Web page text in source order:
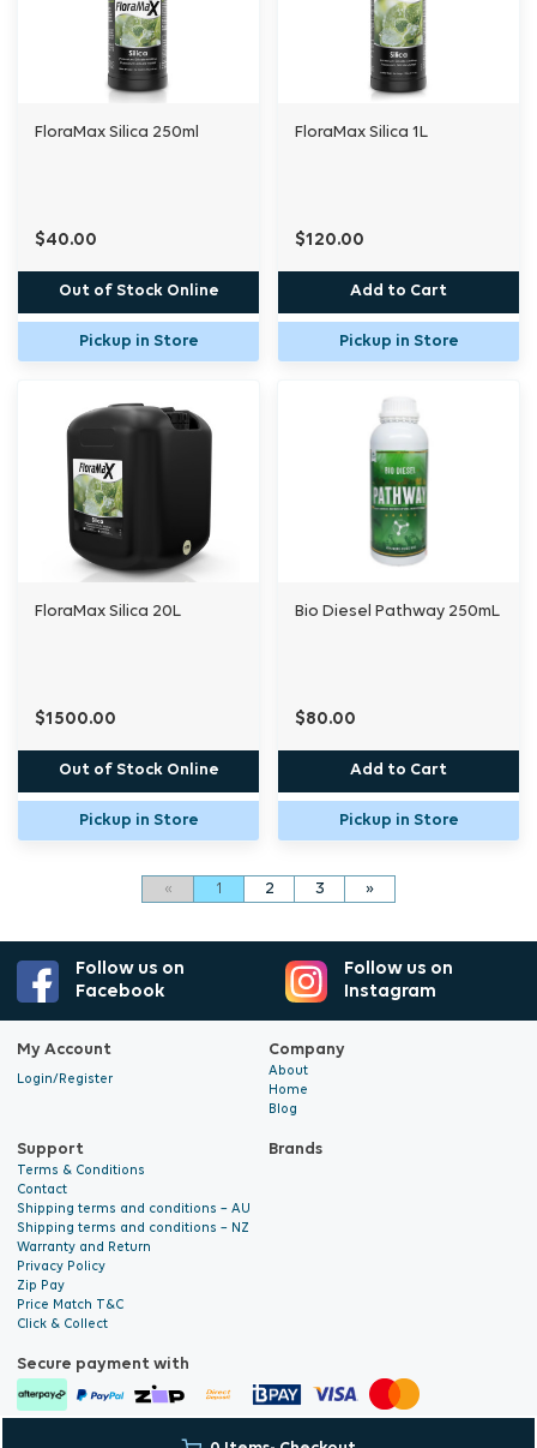
FloraMax Silica 250ml
$40.00
Out of Stock Online
Pickup in Store
FloraMax Silica 1L
$120.00
Add to Cart
Pickup in Store
FloraMax Silica 20L
$1500.00
Out of Stock Online
Pickup in Store
Bio Diesel Pathway 250mL
$80.00
Add to Cart
Pickup in Store
« 1 2 3 »
Follow us on
Facebook
Follow us on
Instagram
My Account
Login/Register
Company
About
Home
Blog
Support
Terms & Conditions
Contact
Shipping terms and conditions – AU
Shipping terms and conditions – NZ
Warranty and Return
Privacy Policy
Zip Pay
Price Match T&C
Click & Collect
Brands
Secure payment with
© 2026 Hyalite. All Rights E-commerce Development